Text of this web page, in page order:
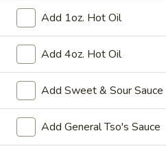
$9.95
Steamed
Fresh
Soy
Steamed Fresh Soy Beans
$7.95
Spicy
Wontons
in
Spicy Wontons in Chili Oil
Add 1oz. Hot Oil
Add 4oz. Hot Oil
Add Sweet & Sour Sauce
Add General Tso's Sauce